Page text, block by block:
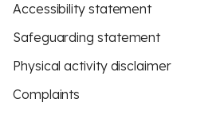
Accessibility statement
Safeguarding statement
Physical activity disclaimer
Complaints